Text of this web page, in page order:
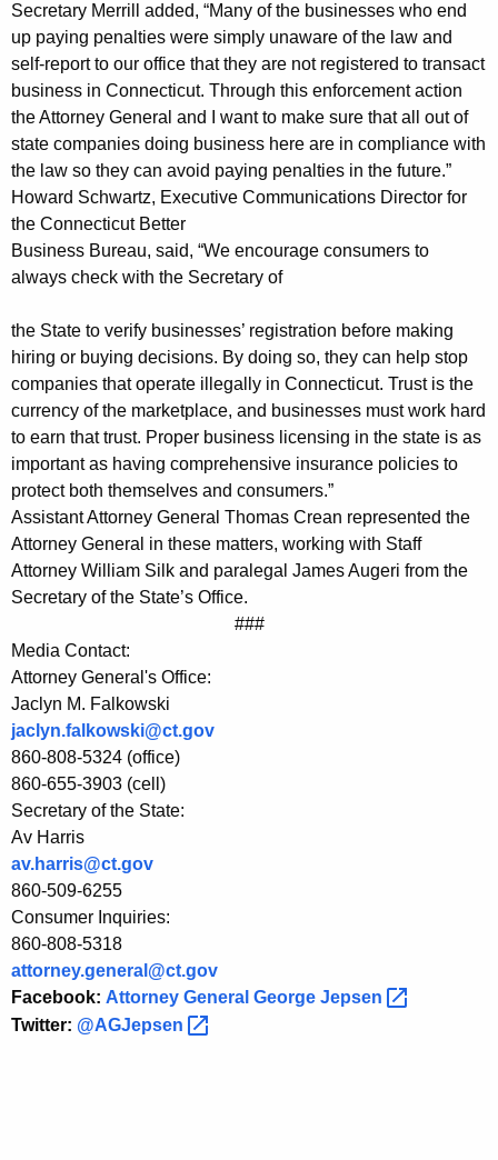
s
i
n
C
o
n
n
e
c
t
i
c
u
t
w
i
t
h
o
u
t
L
e
g
a
l
A
u
Secretary Merrill added, “Many of the businesses who end
up paying penalties were simply unaware of the law and
self-report to our office that they are not registered to transact
business in Connecticut. Through this enforcement action
the Attorney General and I want to make sure that all out of
state companies doing business here are in compliance with
the law so they can avoid paying penalties in the future.”
Howard Schwartz, Executive Communications Director for
the Connecticut Better
Business Bureau, said, “We encourage consumers to
always check with the Secretary of
the State to verify businesses’ registration before making
hiring or buying decisions. By doing so, they can help stop
companies that operate illegally in Connecticut. Trust is the
currency of the marketplace, and businesses must work hard
to earn that trust. Proper business licensing in the state is as
important as having comprehensive insurance policies to
protect both themselves and consumers.”
Assistant Attorney General Thomas Crean represented the
Attorney General in these matters, working with Staff
Attorney William Silk and paralegal James Augeri from the
Secretary of the State’s Office.
###
Media Contact:
Attorney General's Office:
Jaclyn M. Falkowski
jaclyn.falkowski@ct.gov
860-808-5324 (office)
860-655-3903 (cell)
Secretary of the State:
Av Harris
av.harris@ct.gov
860-509-6255
Consumer Inquiries:
860-808-5318
attorney.general@ct.gov
Facebook: Attorney General George Jepsen
Twitter: @AGJepsen